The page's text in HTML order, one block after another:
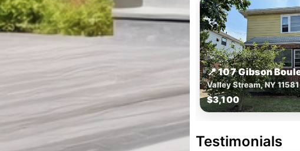
📍 107 Gibson
Valley Stream, NY 11581
$3,100
Testimonials